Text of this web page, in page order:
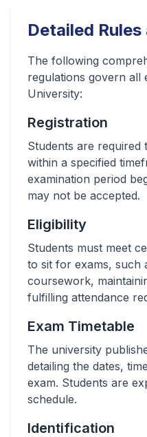
Detailed
The following
regulations govern all
University:
Registration
Students are required
within a specified
examination period
may not be accepted.
Eligibility
Students must meet
to sit for exams, such
coursework,
fulfilling attendance
Exam Timetable
The university
detailing the dates,
exam. Students are
schedule.
Identification